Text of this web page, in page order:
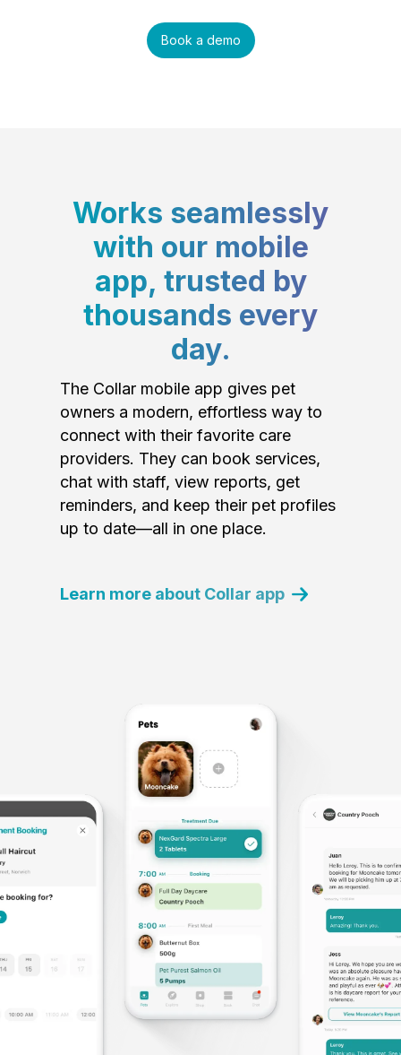
Book a demo
Works seamlessly
with our mobile
app, trusted by
thousands every
day.
The Collar mobile app gives pet
owners a modern, effortless way to
connect with their favorite care
providers. They can book services,
chat with staff, view reports, get
reminders, and keep their pet profiles
up to date—all in one place.
Learn more about Collar app